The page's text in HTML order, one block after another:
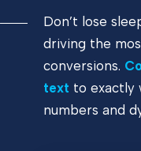
Don’t lose
driving the
conversions.
text to exactly
numbers and